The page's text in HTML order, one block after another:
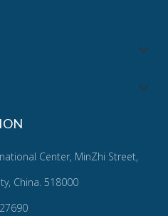
Center, MinZhi Street,
China. 518000